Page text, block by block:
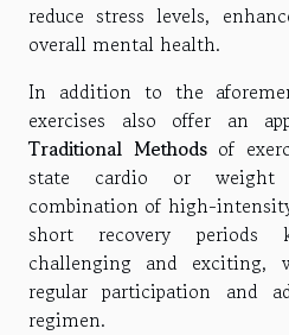
reduce stress levels,
overall mental health.
In addition to the
exercises also offer an
Traditional Methodsof
state cardio or
combination of high-
short recovery periods
challenging and exciting,
regular participation and
regimen.